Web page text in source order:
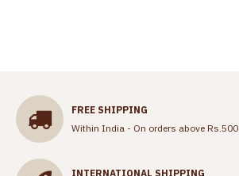
FREE SHIPPING
Within India - On orders above Rs.500
INTERNATIONAL SHIPPING